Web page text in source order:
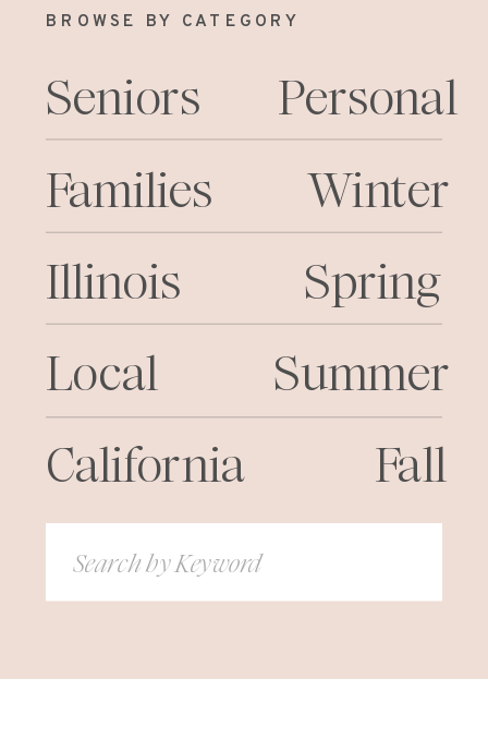
BROWSE BY CATEGORY
Seniors
Families
Local
Illinois
California
Search
for:
Personal
Winter
Spring
Summer
Fall